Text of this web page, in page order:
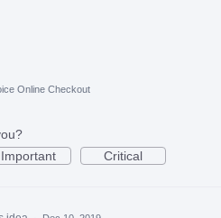
Online Checkout
Important Critical